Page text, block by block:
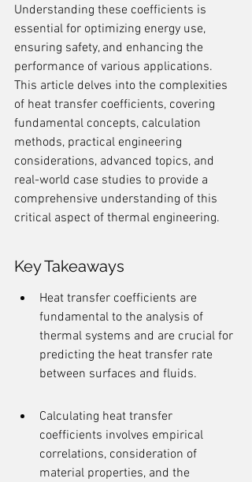
Understanding these coefficients is
essential for optimizing energy use,
ensuring safety, and enhancing the
performance of various applications.
This article delves into the complexities
of heat transfer coefficients, covering
fundamental concepts, calculation
methods, practical engineering
considerations, advanced topics, and
real-world case studies to provide a
comprehensive understanding of this
critical aspect of thermal engineering.
Key Takeaways
Heat transfer coefficients are
fundamental to the analysis of
thermal systems and are crucial for
predicting the heat transfer rate
between surfaces and fluids.
Calculating heat transfer
coefficients involves empirical
correlations, consideration of
material properties, and the